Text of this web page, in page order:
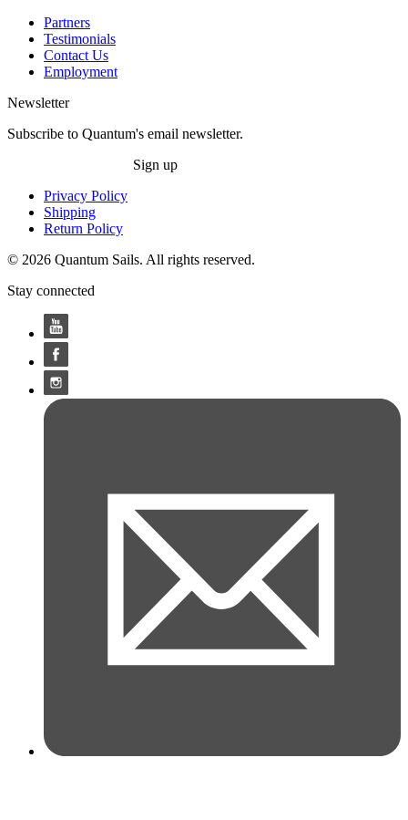
Partners
Testimonials
Contact Us
Employment
Newsletter
Subscribe to Quantum's email newsletter.
Sign up
Privacy Policy
Shipping
Return Policy
© 2026 Quantum Sails. All rights reserved.
Stay connected